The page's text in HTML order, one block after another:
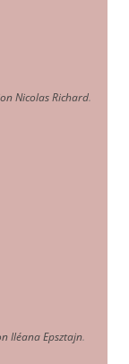
Nicolas Richard.
Iléana Epsztajn.